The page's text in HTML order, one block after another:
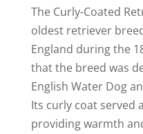
The Curly-Coated
oldest retriever
England during the
that the breed was
English Water Dog
Its curly coat served
providing warmth